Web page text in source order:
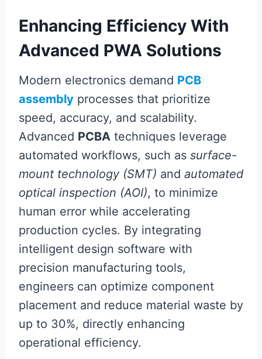
Enhancing Efficiency With
Advanced PWA Solutions
Modern electronics demand PCB
assembly processes that prioritize
speed, accuracy, and scalability.
Advanced PCBA techniques leverage
automated workflows, such as surface-
mount technology (SMT) and automated
optical inspection (AOI), to minimize
human error while accelerating
production cycles. By integrating
intelligent design software with
precision manufacturing tools,
engineers can optimize component
placement and reduce material waste by
up to 30%, directly enhancing
operational efficiency.